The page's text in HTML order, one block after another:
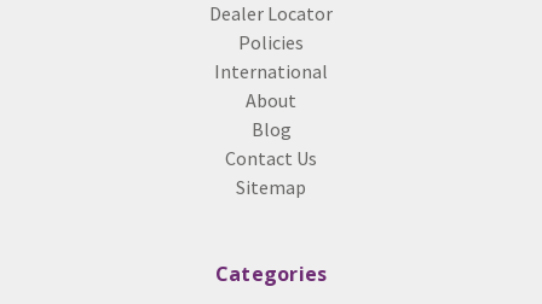
Dealer Locator
Policies
International
About
Blog
Contact Us
Sitemap
Categories